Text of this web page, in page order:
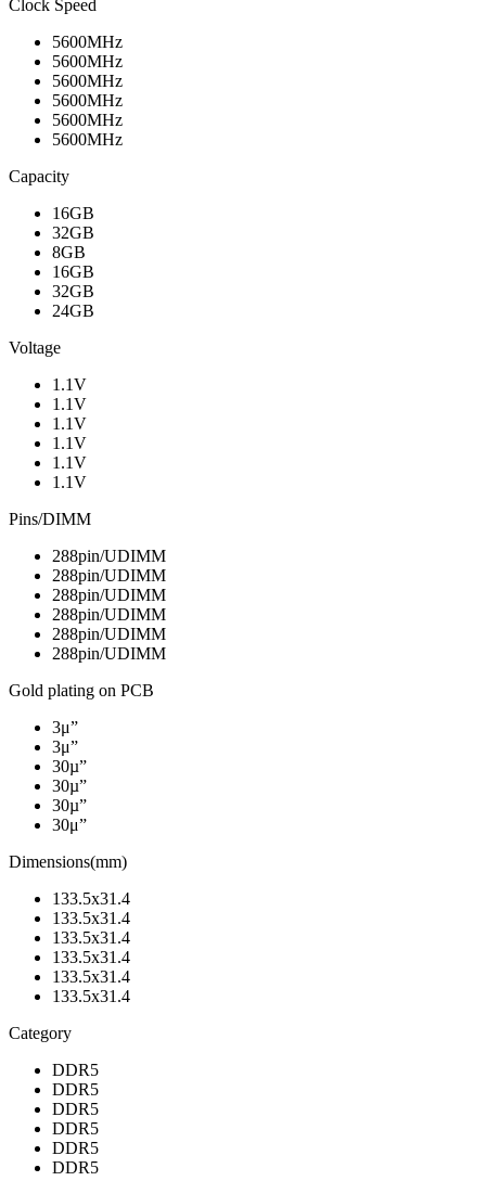
Clock Speed
5600MHz
5600MHz
5600MHz
5600MHz
5600MHz
5600MHz
Capacity
16GB
32GB
8GB
16GB
32GB
24GB
Voltage
1.1V
1.1V
1.1V
1.1V
1.1V
1.1V
Pins/DIMM
288pin/UDIMM
288pin/UDIMM
288pin/UDIMM
288pin/UDIMM
288pin/UDIMM
288pin/UDIMM
Gold plating on PCB
3μ”
3μ”
30µ”
30µ”
30µ”
30μ”
Dimensions(mm)
133.5x31.4
133.5x31.4
133.5x31.4
133.5x31.4
133.5x31.4
133.5x31.4
Category
DDR5
DDR5
DDR5
DDR5
DDR5
DDR5